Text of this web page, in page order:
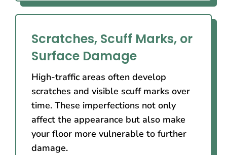
Scratches, Scuff Marks, or
Surface Damage
High-traffic areas often develop
scratches and visible scuff marks over
time. These imperfections not only
affect the appearance but also make
your floor more vulnerable to further
damage.